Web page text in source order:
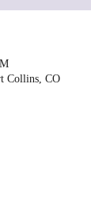
Collins, CO